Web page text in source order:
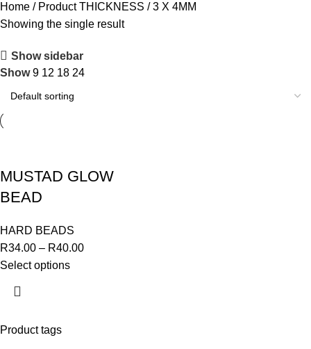
Product tags
Home Product THICKNESS
3 X 4MM
Showing the single result
Show sidebar
Show9 12 18 24
MUSTAD GLOW
BEAD
HARD BEADS
R34.00 – R40.00
Select options